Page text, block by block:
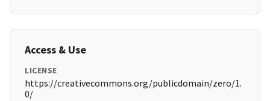
Access & Use
LICENSE
https://creativecommons.org/publicdomain/zero/1.
0/